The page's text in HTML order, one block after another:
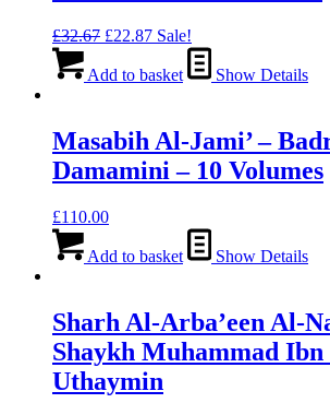
£32.67 Original
was:
£22.87Current
is:
Sale!
Add to basket Show Details
Masabih Al-Jami’ –
Damamini – 10 Volumes
£110.00
Add to basket Show Details
Sharh Al-Arba’een Al-
Shaykh Muhammad
Uthaymin